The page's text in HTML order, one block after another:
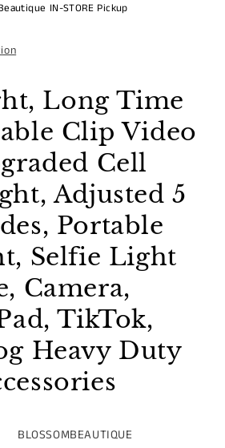
IN-STORE Pickup
Long Time
Clip Video
Cell
Adjusted 5
Portable
Selfie Light
Camera,
TikTok,
Heavy Duty
BLOSSOMBEAUTIQUE